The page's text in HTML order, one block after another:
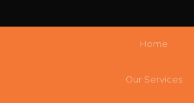
Home
Our Services